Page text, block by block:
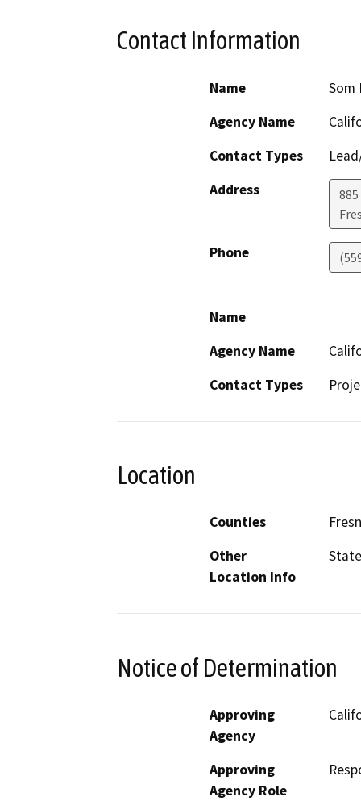
Contact Information
Name
Som
Agency Name
Contact Types
Address
Phone
Name
Agency Name
Contact Types
Location
Counties
Other
Location Info
Notice of Determination
Approving
Agency
Approving
Agency Role